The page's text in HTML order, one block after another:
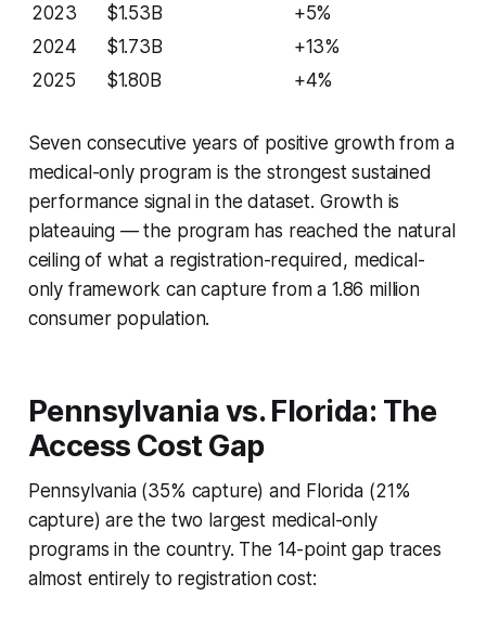
2023
$1.53B
+5%
2024
$1.73B
+13%
2025
$1.80B +4%
Seven consecutive years of positive growth from a
medical-only program is the strongest sustained
performance signal in the dataset. Growth is
plateauing — the program has reached the natural
ceiling of what a registration-required, medical-
only framework can capture from a 1.86 million
consumer population.
Pennsylvania vs. Florida: The
Access Cost Gap
Pennsylvania (35% capture) and Florida (21%
capture) are the two largest medical-only
programs in the country. The 14-point gap traces
almost entirely to registration cost: